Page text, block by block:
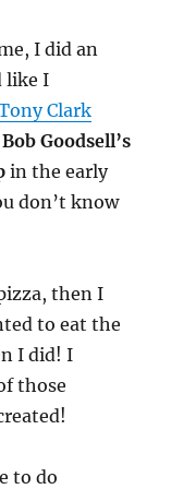
I did an
like I
Clark
Bob Goodsell’s
in the early
don’t know
then I
to eat the
I did! I
those
to do